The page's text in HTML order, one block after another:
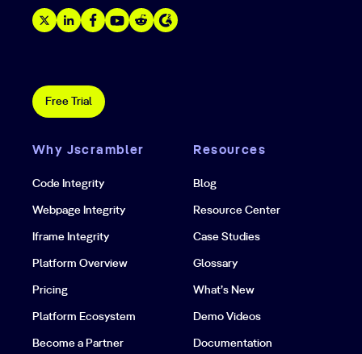
Free Trial
Why Jscrambler
Code Integrity
Webpage Integrity
Iframe Integrity
Platform Overview
Pricing
Platform Ecosystem
Become a Partner
Resources
Blog
Resource Center
Case Studies
Glossary
What’s New
Demo Videos
Documentation